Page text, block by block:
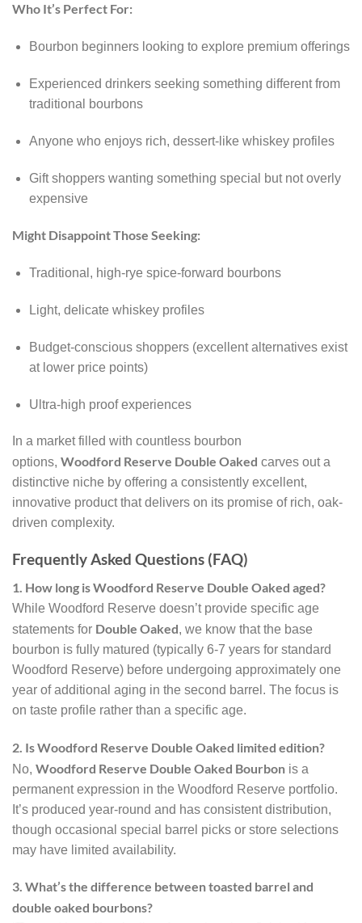
Who It’s Perfect For:
Bourbon beginners looking to explore premium offerings
Experienced drinkers seeking something different from
traditional bourbons
Anyone who enjoys rich, dessert-like whiskey profiles
Gift shoppers wanting something special but not overly
expensive
Might Disappoint Those Seeking:
Traditional, high-rye spice-forward bourbons
Light, delicate whiskey profiles
Budget-conscious shoppers (excellent alternatives exist
at lower price points)
Ultra-high proof experiences
In a market filled with countless bourbon
options, Woodford Reserve Double Oaked carves out a
distinctive niche by offering a consistently excellent,
innovative product that delivers on its promise of rich, oak-
driven complexity.
Frequently Asked Questions (FAQ)
1. How long is Woodford Reserve Double Oaked aged?
While Woodford Reserve doesn’t provide specific age
statements for Double Oaked, we know that the base
bourbon is fully matured (typically 6-7 years for standard
Woodford Reserve) before undergoing approximately one
year of additional aging in the second barrel. The focus is
on taste profile rather than a specific age.
2. Is Woodford Reserve Double Oaked limited edition?
No, Woodford Reserve Double Oaked Bourbon is a
permanent expression in the Woodford Reserve portfolio.
It’s produced year-round and has consistent distribution,
though occasional special barrel picks or store selections
may have limited availability.
3. What’s the difference between toasted barrel and
double oaked bourbons?